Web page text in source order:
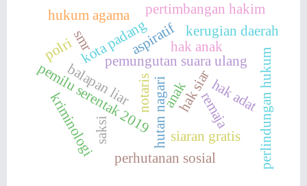
pemungutan suara ulang
pemilu serentak 2019
kota padang
hutan nagari
perhutanan sosial
hak siar
siaran gratis perlindungan hukum
kriminologi
balapan liar
remaja
notaris
saksi
hak anak
hak adat
hukum agama
aspiratif
pertimbangan hakim
anak
smr kerugian daerah
polri